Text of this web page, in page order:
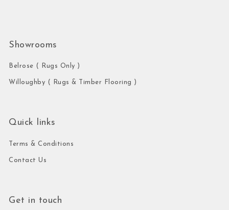
Showrooms
Belrose ( Rugs Only )
Willoughby ( Rugs & Timber Flooring )
Quick links
Terms & Conditions
Contact Us
Get in touch